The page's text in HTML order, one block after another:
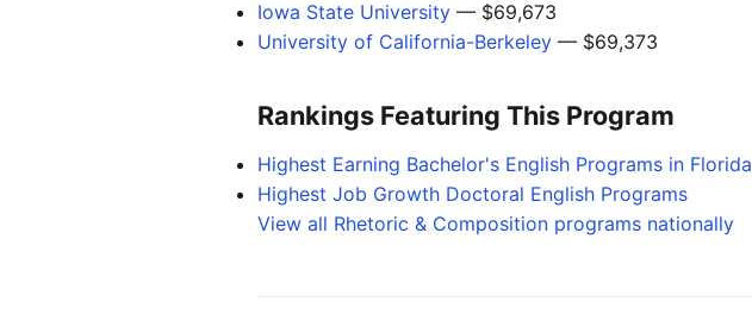
Iowa State University — $69,673
University of California-Berkeley — $69,373
Rankings Featuring This Program
Highest Earning Bachelor's English Programs in Florida
Highest Job Growth Doctoral English Programs
View all Rhetoric & Composition programs nationally